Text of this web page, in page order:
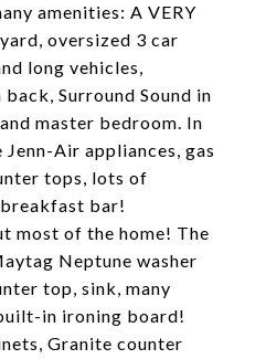
amenities: A VERY
oversized 3 car
long vehicles,
Surround Sound in
master bedroom. In
Air appliances, gas
tops, lots of
bar!
most of the home! The
Neptune washer
top, sink, many
in ironing board!
Granite counter